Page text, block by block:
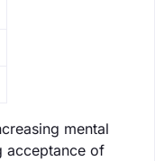
mental
acceptance of